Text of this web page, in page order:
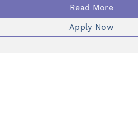
Read More
Apply Now